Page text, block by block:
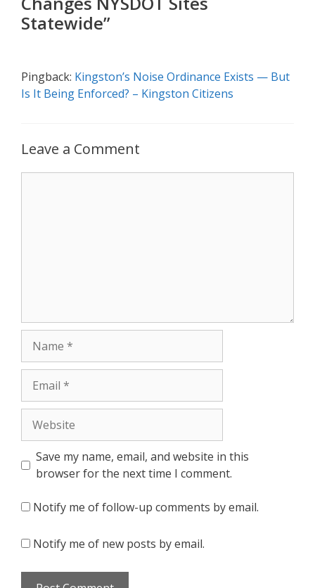
Statewide”
Pingback: Kingston’s Noise Ordinance Exists — But
Is It Being Enforced? – Kingston Citizens
Leave a Comment
Save my name, email, and website in this
browser for the next time I comment.
Notify me of follow-up comments by email.
Notify me of new posts by email.